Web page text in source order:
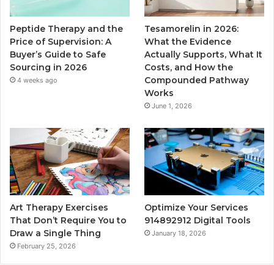
Peptide Therapy and the
Price of Supervision: A
Buyer’s Guide to Safe
Sourcing in 2026
4 weeks ago
Tesamorelin in 2026:
What the Evidence
Actually Supports, What It
Costs, and How the
Compounded Pathway
Works
June 1, 2026
Art Therapy Exercises
That Don’t Require You to
Draw a Single Thing
February 25, 2026
Optimize Your Services
914892912 Digital Tools
January 18, 2026